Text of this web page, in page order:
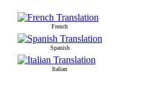
French
Spanish
Italian